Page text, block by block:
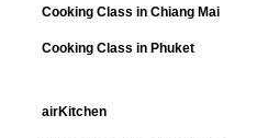
Cooking Class in Chiang Mai
Cooking Class in Phuket
airKitchen